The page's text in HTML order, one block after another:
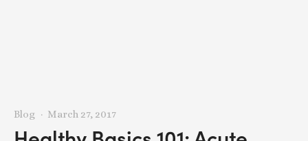
Blog March 27, 2017